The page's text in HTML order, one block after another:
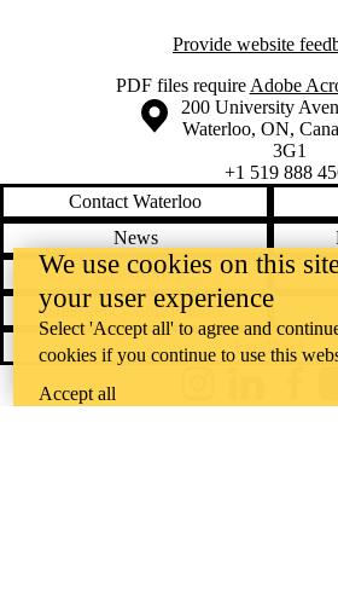
Provide website
PDF files require Adobe
Information about the University of
Campus map
200 University
Waterloo, ON,
3G1
+1 519 888
Contact Waterloo
News
Accessibility
Emergency notifications
Feedback
We use cookies on this
your user experience
Select 'Accept all' to agree and
cookies if you continue to use this
Accept all